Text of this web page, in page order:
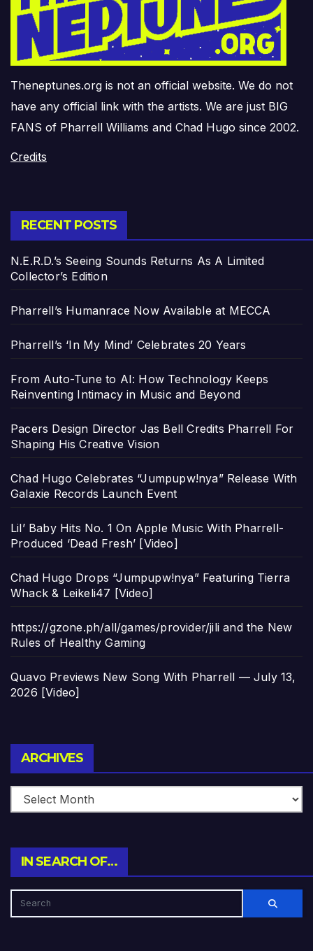
Theneptunes.org is not an official website. We do not
have any official link with the artists. We are just BIG
FANS of Pharrell Williams and Chad Hugo since 2002.
Credits
RECENT POSTS
N.E.R.D.’s Seeing Sounds Returns As A Limited
Collector’s Edition
Pharrell’s Humanrace Now Available at MECCA
Pharrell’s ‘In My Mind’ Celebrates 20 Years
From Auto-Tune to AI: How Technology Keeps
Reinventing Intimacy in Music and Beyond
Pacers Design Director Jas Bell Credits Pharrell For
Shaping His Creative Vision
Chad Hugo Celebrates “Jumpupw!nya” Release With
Galaxie Records Launch Event
Lil’ Baby Hits No. 1 On Apple Music With Pharrell-
Produced ‘Dead Fresh’ [Video]
Chad Hugo Drops “Jumpupw!nya” Featuring Tierra
Whack & Leikeli47 [Video]
https://gzone.ph/all/games/provider/jili and the New
Rules of Healthy Gaming
Quavo Previews New Song With Pharrell — July 13,
2026 [Video]
ARCHIVES
IN SEARCH OF…